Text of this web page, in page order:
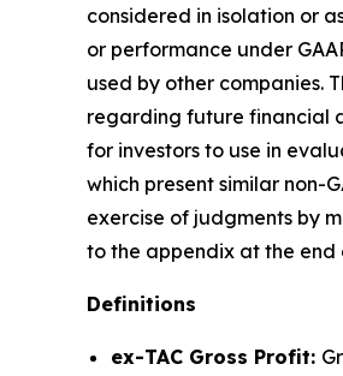
considered in isolation or
or performance under
used by other companies.
regarding future financial
for investors to use in
which present similar non-
exercise of judgments by
to the appendix at the end
Definitions
ex-TAC Gross Profit: